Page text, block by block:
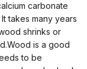
carbonate
takes many years
shrinks or
is a good
to be